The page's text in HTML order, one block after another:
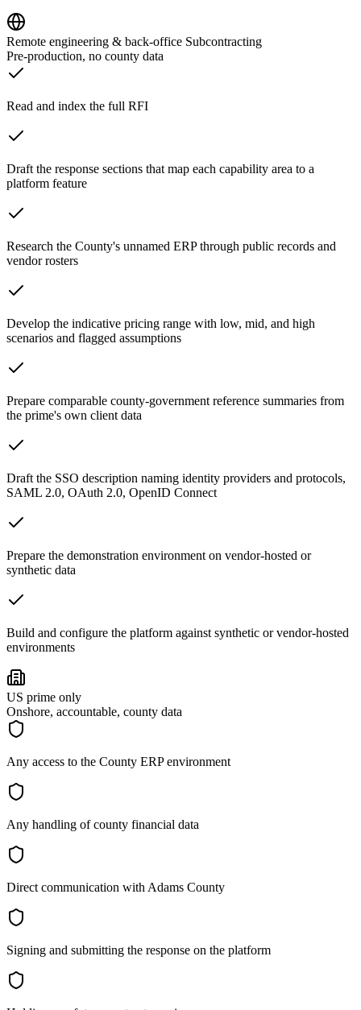
Remote engineering & back-office Subcontracting
Pre-production, no county data
Read and index the full RFI
Draft the response sections that map each capability area to a
platform feature
Research the County's unnamed ERP through public records and
vendor rosters
Develop the indicative pricing range with low, mid, and high
scenarios and flagged assumptions
Prepare comparable county-government reference summaries from
the prime's own client data
Draft the SSO description naming identity providers and protocols,
SAML 2.0, OAuth 2.0, OpenID Connect
Prepare the demonstration environment on vendor-hosted or
synthetic data
Build and configure the platform against synthetic or vendor-hosted
environments
US prime only
Onshore, accountable, county data
Any access to the County ERP environment
Any handling of county financial data
Direct communication with Adams County
Signing and submitting the response on the platform